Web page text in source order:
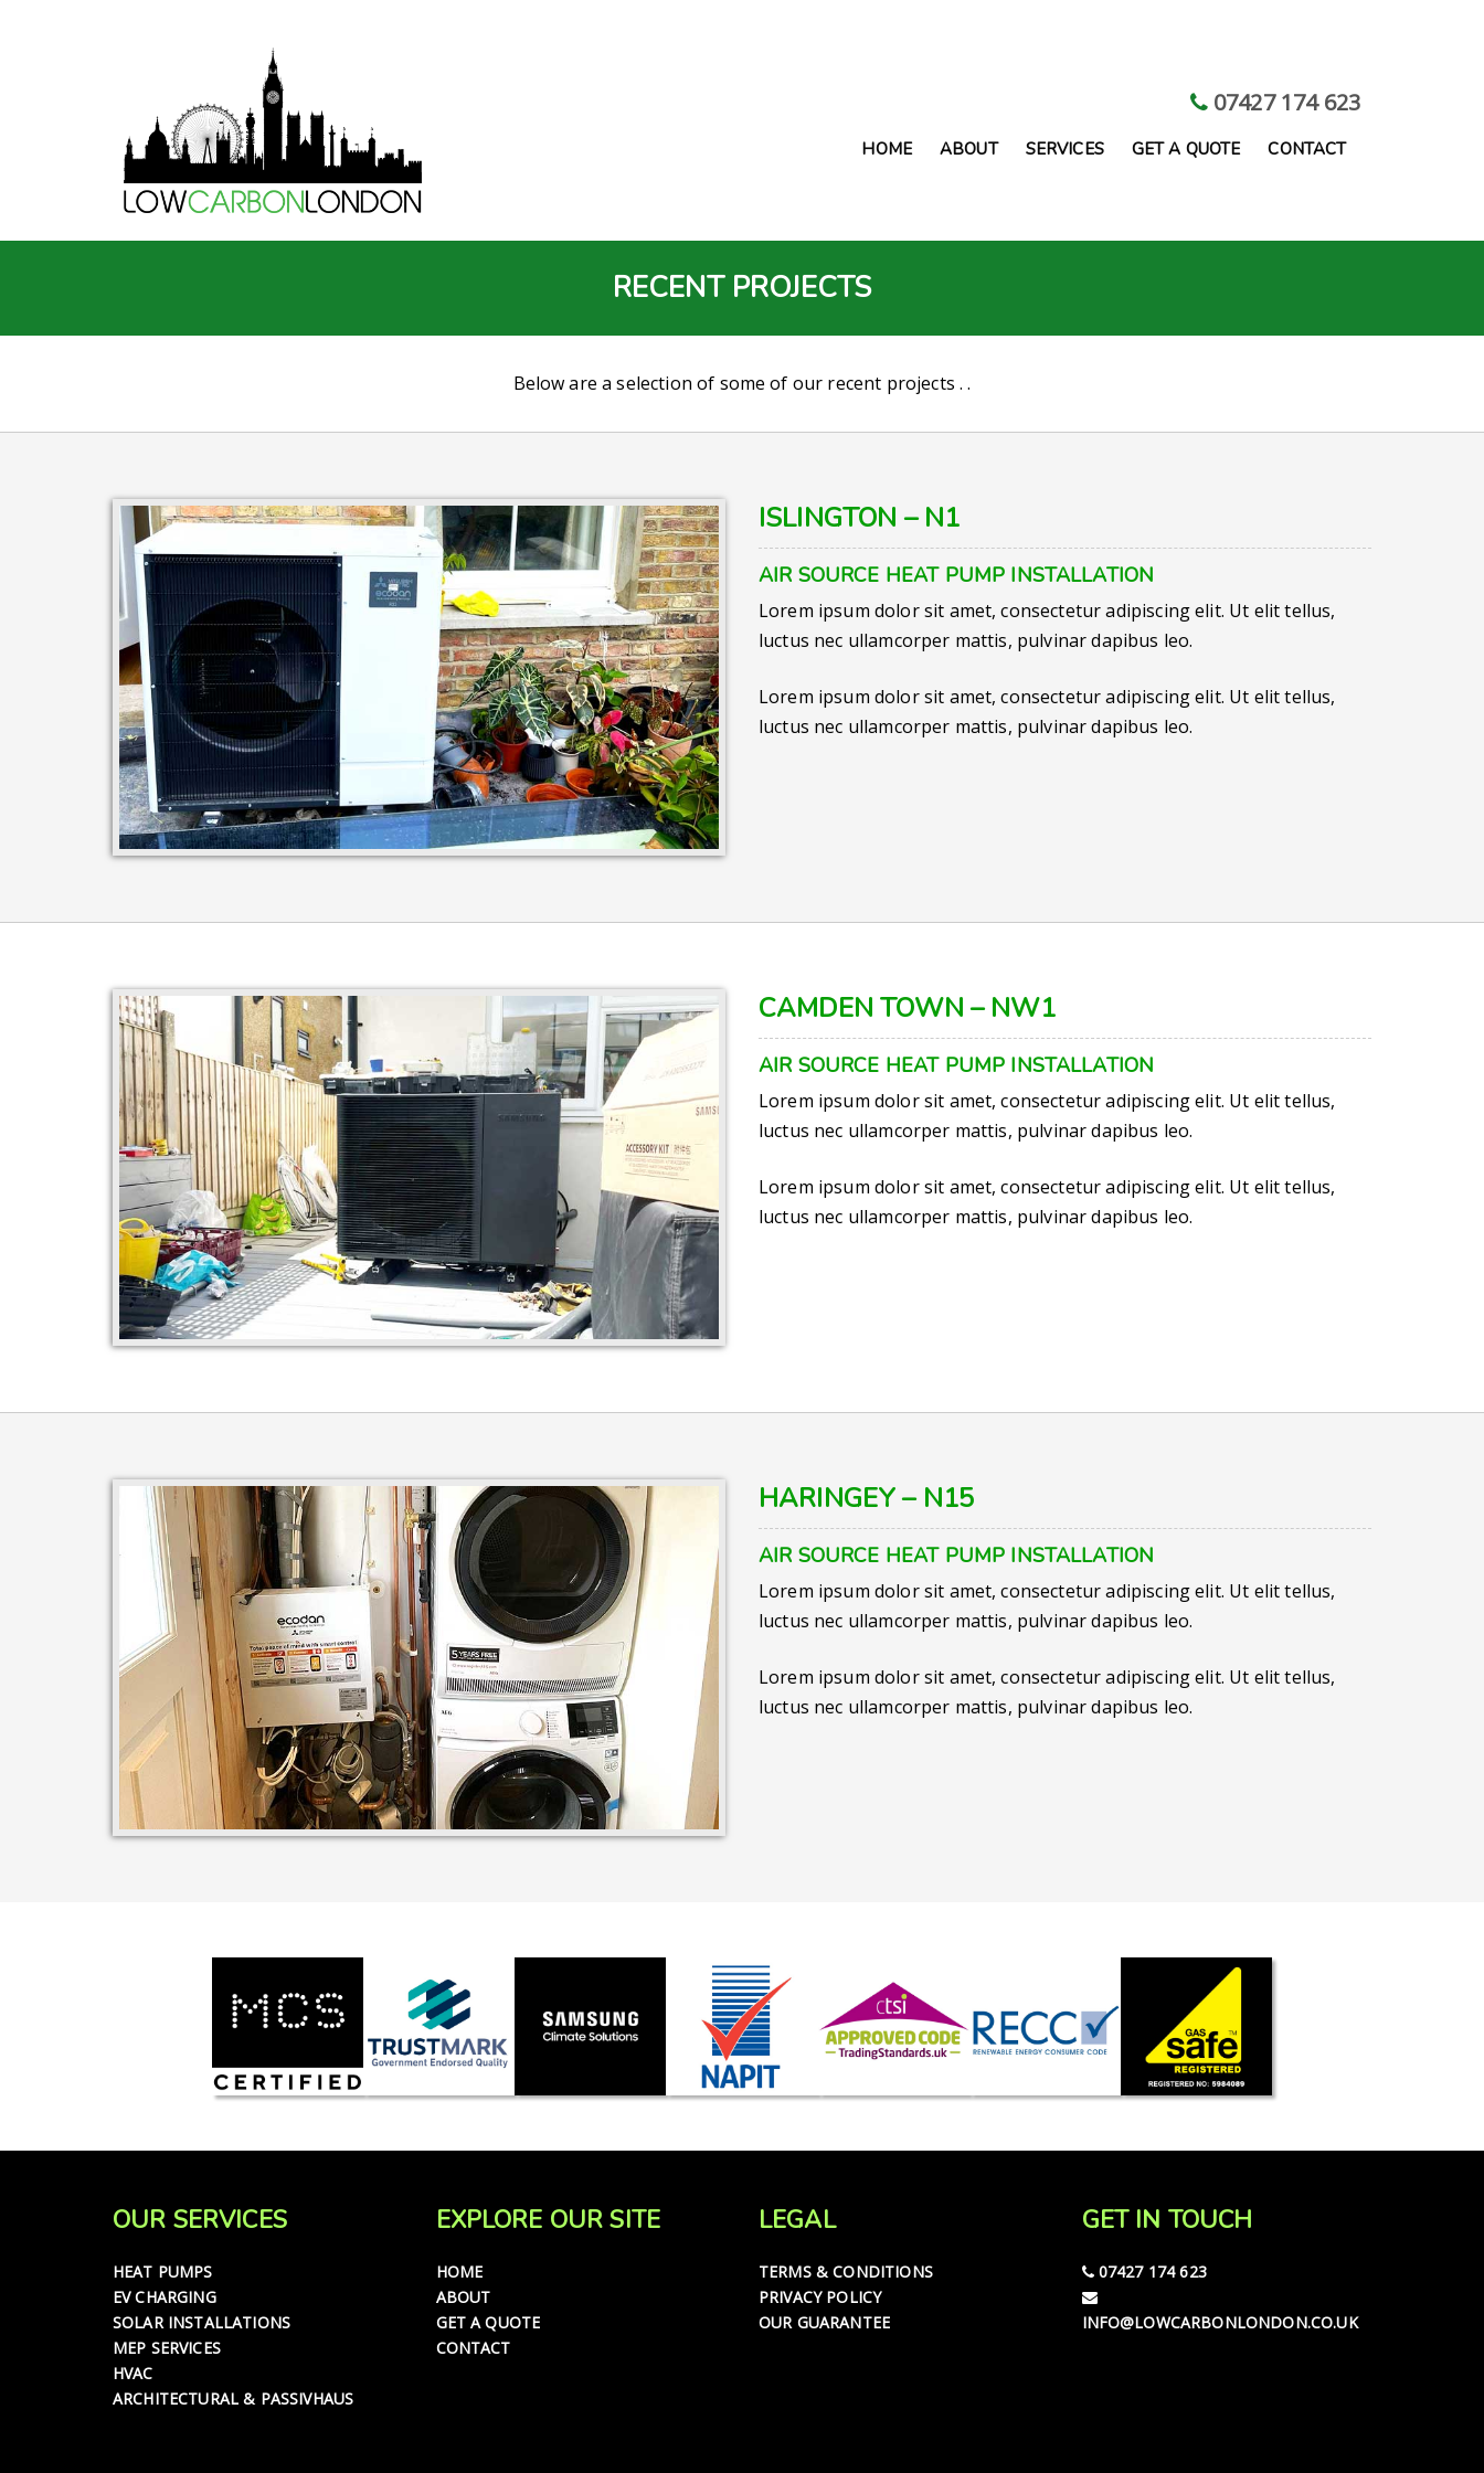
07427 174 623
HOME ABOUT SERVICES GET A QUOTE CONTACT
RECENT PROJECTS
Below are a selection of some of our recent projects . .
ISLINGTON – N1
AIR SOURCE HEAT PUMP INSTALLATION
Lorem ipsum dolor sit amet, consectetur adipiscing elit. Ut elit tellus,
luctus nec ullamcorper mattis, pulvinar dapibus leo.
Lorem ipsum dolor sit amet, consectetur adipiscing elit. Ut elit tellus,
luctus nec ullamcorper mattis, pulvinar dapibus leo.
CAMDEN TOWN – NW1
AIR SOURCE HEAT PUMP INSTALLATION
Lorem ipsum dolor sit amet, consectetur adipiscing elit. Ut elit tellus,
luctus nec ullamcorper mattis, pulvinar dapibus leo.
Lorem ipsum dolor sit amet, consectetur adipiscing elit. Ut elit tellus,
luctus nec ullamcorper mattis, pulvinar dapibus leo.
HARINGEY – N15
AIR SOURCE HEAT PUMP INSTALLATION
Lorem ipsum dolor sit amet, consectetur adipiscing elit. Ut elit tellus,
luctus nec ullamcorper mattis, pulvinar dapibus leo.
Lorem ipsum dolor sit amet, consectetur adipiscing elit. Ut elit tellus,
luctus nec ullamcorper mattis, pulvinar dapibus leo.
OUR SERVICES
HEAT PUMPS
EV CHARGING
SOLAR INSTALLATIONS
MEP SERVICES
HVAC
ARCHITECTURAL & PASSIVHAUS
EXPLORE OUR SITE
HOME
ABOUT
GET A QUOTE
CONTACT
LEGAL
TERMS & CONDITIONS
PRIVACY POLICY
OUR GUARANTEE
GET IN TOUCH
07427 174 623
INFO@LOWCARBONLONDON.CO.UK